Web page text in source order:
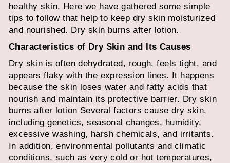
healthy skin. Here we have gathered some simple
tips to follow that help to keep dry skin moisturized
and nourished. Dry skin burns after lotion.
Characteristics of Dry Skin and Its Causes
Dry skin is often dehydrated, rough, feels tight, and
appears flaky with the expression lines. It happens
because the skin loses water and fatty acids that
nourish and maintain its protective barrier. Dry skin
burns after lotion Several factors cause dry skin,
including genetics, seasonal changes, humidity,
excessive washing, harsh chemicals, and irritants.
In addition, environmental pollutants and climatic
conditions, such as very cold or hot temperatures,